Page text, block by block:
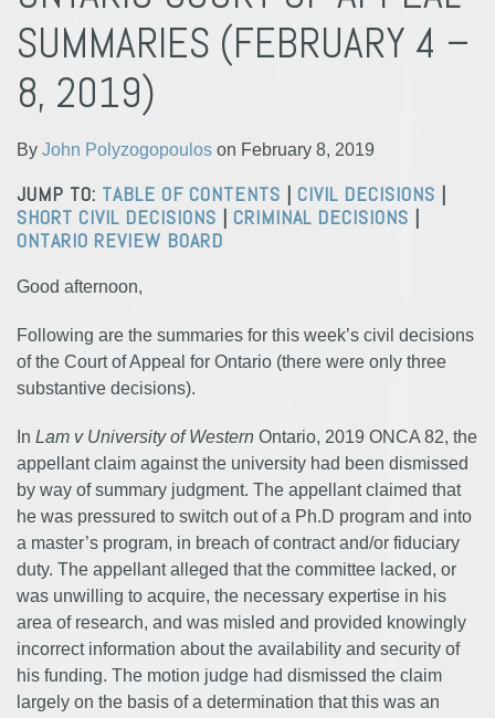
SUMMARIES (FEBRUARY 4 –
8, 2019)
By John Polyzogopoulos on February 8, 2019
JUMP TO: TABLE OF CONTENTS | CIVIL DECISIONS |
SHORT CIVIL DECISIONS | CRIMINAL DECISIONS |
ONTARIO REVIEW BOARD
Good afternoon,
Following are the summaries for this week’s civil decisions
of the Court of Appeal for Ontario (there were only three
substantive decisions).
In Lam v University of Western Ontario, 2019 ONCA 82, the
appellant claim against the university had been dismissed
by way of summary judgment. The appellant claimed that
he was pressured to switch out of a Ph.D program and into
a master’s program, in breach of contract and/or fiduciary
duty. The appellant alleged that the committee lacked, or
was unwilling to acquire, the necessary expertise in his
area of research, and was misled and provided knowingly
incorrect information about the availability and security of
his funding. The motion judge had dismissed the claim
largely on the basis of a determination that this was an
LinkedIn
Polyzogopoulos